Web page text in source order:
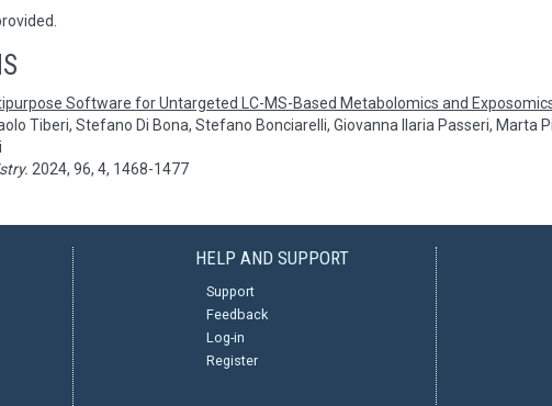
Software for Untargeted LC-MS-Based Metabolomics and
Tiberi, Stefano Di Bona, Stefano Bonciarelli, Giovanna Ilaria Passeri,
2024, 96, 4, 1468-1477
HELP AND SUPPORT
Support
Feedback
Log-in
Register